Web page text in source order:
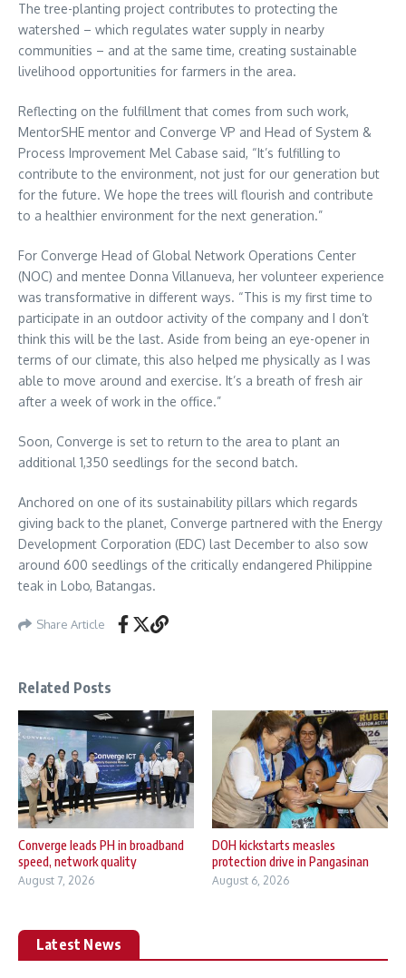
The tree-planting project contributes to protecting the
watershed – which regulates water supply in nearby
communities – and at the same time, creating sustainable
livelihood opportunities for farmers in the area.
Reflecting on the fulfillment that comes from such work,
MentorSHE mentor and Converge VP and Head of System &
Process Improvement Mel Cabase said, “It’s fulfilling to
contribute to the environment, not just for our generation but
for the future. We hope the trees will flourish and contribute
to a healthier environment for the next generation.”
For Converge Head of Global Network Operations Center
(NOC) and mentee Donna Villanueva, her volunteer experience
was transformative in different ways. “This is my first time to
participate in an outdoor activity of the company and I don’t
think this will be the last. Aside from being an eye-opener in
terms of our climate, this also helped me physically as I was
able to move around and exercise. It’s a breath of fresh air
after a week of work in the office.”
Soon, Converge is set to return to the area to plant an
additional 1,350 seedlings for the second batch.
Anchored on one of its sustainability pillars which regards
giving back to the planet, Converge partnered with the Energy
Development Corporation (EDC) last December to also sow
around 600 seedlings of the critically endangered Philippine
teak in Lobo, Batangas.
Share Article
Related Posts
Converge leads PH in broadband
speed, network quality
August 7, 2026
DOH kickstarts measles
protection drive in Pangasinan
August 6, 2026
Latest News